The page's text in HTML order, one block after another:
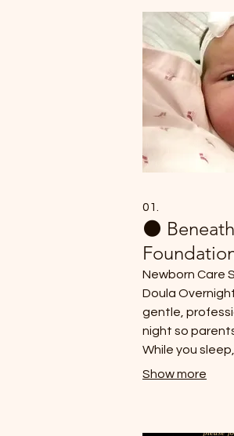
01.
🌑
Newborn Care
Doula
gentle,
night so
While you
with
Show more